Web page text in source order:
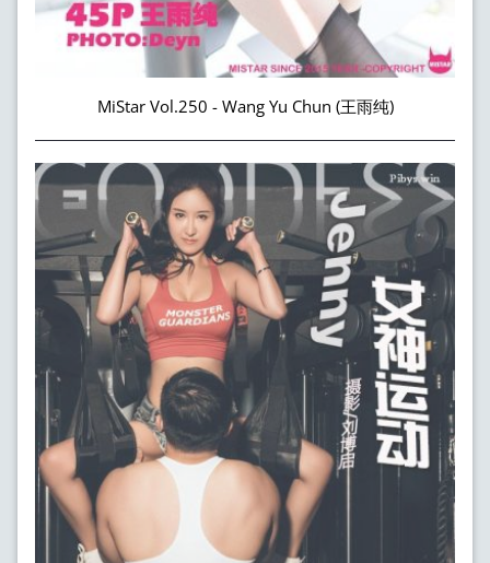
MiStar Vol.250 - Wang Yu Chun (王雨纯)